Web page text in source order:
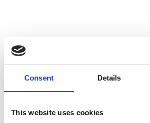
Consent Details
This website uses cookies